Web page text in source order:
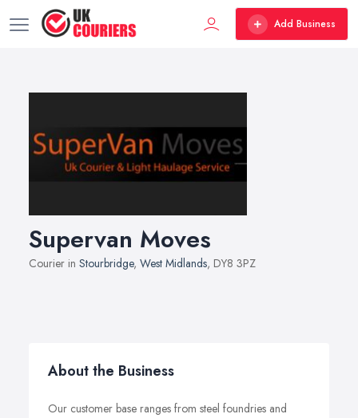
Add Business
Supervan Moves
Courier in Stourbridge, West Midlands, DY8 3PZ
About the Business
Our customer base ranges from steel foundries and